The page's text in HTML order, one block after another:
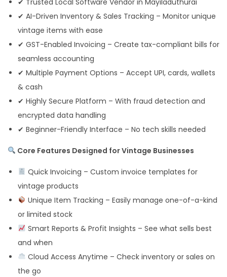
✔ AI-Driven Inventory & Sales Tracking – Monitor unique
vintage items with ease
✔ GST-Enabled Invoicing – Create tax-compliant bills for
seamless accounting
✔ Multiple Payment Options – Accept UPI, cards, wallets
& cash
✔ Highly Secure Platform – With fraud detection and
encrypted data handling
✔ Beginner-Friendly Interface – No tech skills needed
Core Features Designed for Vintage Businesses
Quick Invoicing – Custom invoice templates for
vintage products
Unique Item Tracking – Easily manage one-of-a-kind
or limited stock
Smart Reports & Profit Insights – See what sells best
and when
Cloud Access Anytime – Check inventory or sales on
the go